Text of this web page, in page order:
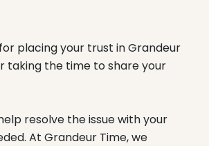
placing your trust in Grandeur
taking the time to share your
resolve the issue with your
At Grandeur Time, we